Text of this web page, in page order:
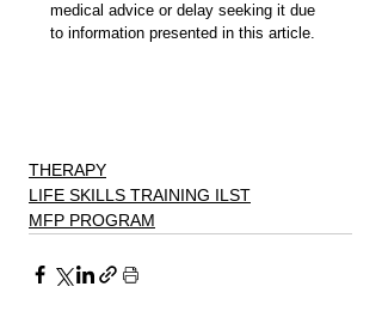
medical advice or delay seeking it due
to information presented in this article.
THERAPY
LIFE SKILLS TRAINING ILST
MFP PROGRAM